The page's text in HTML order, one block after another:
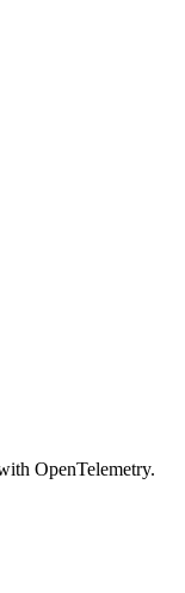
OpenTelemetry.